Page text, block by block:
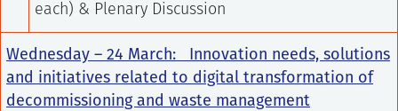
each) & Plenary Discussion
Wednesday – 24 March: Innovation needs, solutions
and initiatives related to digital transformation of
decommissioning and waste management